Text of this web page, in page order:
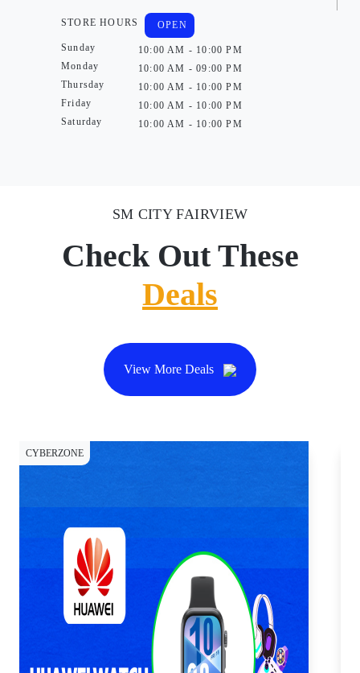
STORE HOURS
Sunday
Monday
Thursday
Friday
Saturday
OPEN
10:00 AM - 10:00 PM
10:00 AM - 09:00 PM
10:00 AM - 10:00 PM
10:00 AM - 10:00 PM
10:00 AM - 10:00 PM
SM CITY FAIRVIEW
Check Out These
Deals
View More Deals
CYBERZONE